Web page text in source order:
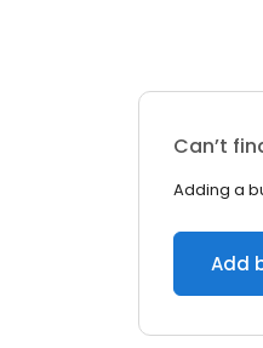
Can’t
Adding a
Add